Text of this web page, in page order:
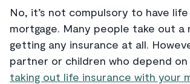
No, it’s not compulsory to have
mortgage. Many people take out a
getting any insurance at all.
partner or children who depend on
taking out life insurance with your